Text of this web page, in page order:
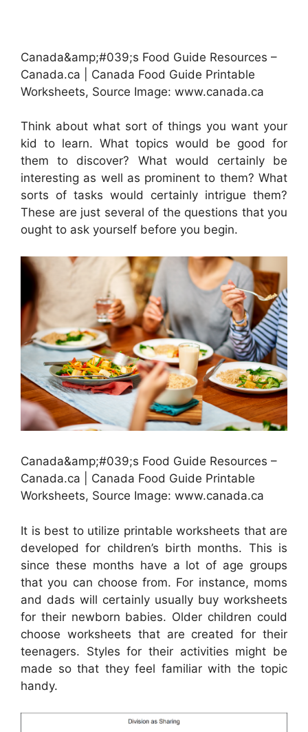
Canada&amp;#039;s Food Guide Resources –
Canada.ca | Canada Food Guide Printable
Worksheets, Source Image: www.canada.ca
Think about what sort of things you want your
kid to learn. What topics would be good for
them to discover? What would certainly be
interesting as well as prominent to them? What
sorts of tasks would certainly intrigue them?
These are just several of the questions that you
ought to ask yourself before you begin.
Canada&amp;#039;s Food Guide Resources –
Canada.ca | Canada Food Guide Printable
Worksheets, Source Image: www.canada.ca
It is best to utilize printable worksheets that are
developed for children’s birth months. This is
since these months have a lot of age groups
that you can choose from. For instance, moms
and dads will certainly usually buy worksheets
for their newborn babies. Older children could
choose worksheets that are created for their
teenagers. Styles for their activities might be
made so that they feel familiar with the topic
handy.